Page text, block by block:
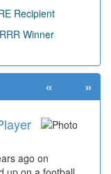
Recipient
Winner
ago on
« »